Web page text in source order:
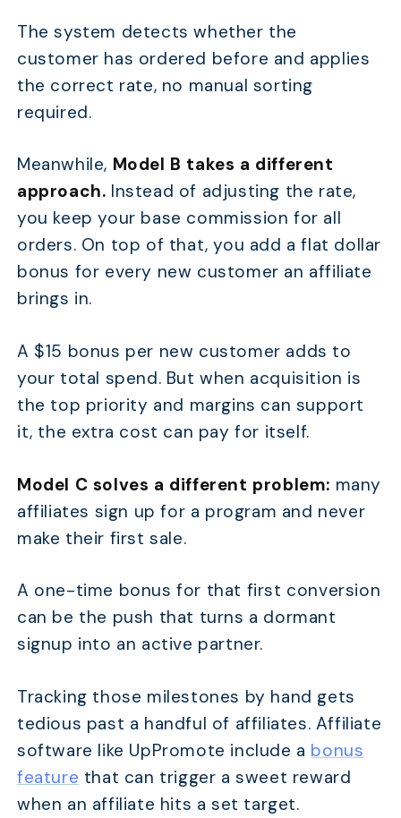
The system detects whether the
customer has ordered before and applies
the correct rate, no manual sorting
required.
Meanwhile, Model B takes a different
approach. Instead of adjusting the rate,
you keep your base commission for all
orders. On top of that, you add a flat dollar
bonus for every new customer an affiliate
brings in.
A $15 bonus per new customer adds to
your total spend. But when acquisition is
the top priority and margins can support
it, the extra cost can pay for itself.
Model C solves a different problem: many
affiliates sign up for a program and never
make their first sale.
A one-time bonus for that first conversion
can be the push that turns a dormant
signup into an active partner.
Tracking those milestones by hand gets
tedious past a handful of affiliates. Affiliate
software like UpPromote include a bonus
feature that can trigger a sweet reward
when an affiliate hits a set target.